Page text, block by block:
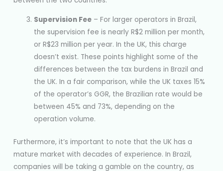
Supervision Fee – For larger operators in Brazil,
the supervision fee is nearly R$2 million per month,
or R$23 million per year. In the UK, this charge
doesn’t exist. These points highlight some of the
differences between the tax burdens in Brazil and
the UK. In a fair comparison, while the UK taxes 15%
of the operator’s GGR, the Brazilian rate would be
between 45% and 73%, depending on the
operation volume.
Furthermore, it’s important to note that the UK has a
mature market with decades of experience. In Brazil,
companies will be taking a gamble on the country, as